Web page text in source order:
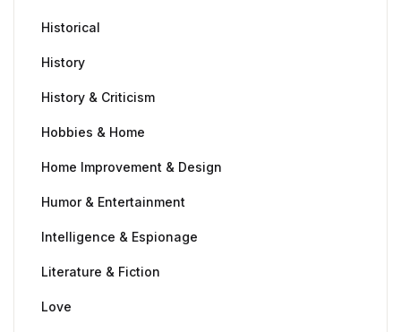
Historical
History
History & Criticism
Hobbies & Home
Home Improvement & Design
Humor & Entertainment
Intelligence & Espionage
Literature & Fiction
Love